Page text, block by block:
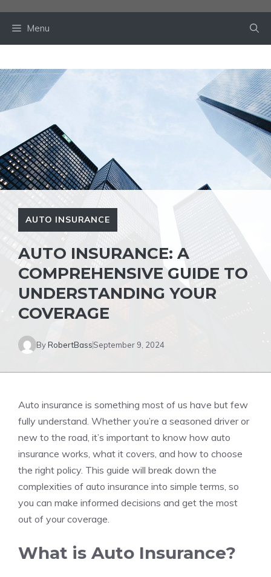
Menu
AUTO INSURANCE
AUTO INSURANCE: A
COMPREHENSIVE GUIDE TO
UNDERSTANDING YOUR
COVERAGE
ByRobertBassSeptember 9, 2024
Auto insurance is something most of us have but few
fully understand. Whether you’re a seasoned driver or
new to the road, it’s important to know how auto
insurance works, what it covers, and how to choose
the right policy. This guide will break down the
complexities of auto insurance into simple terms, so
you can make informed decisions and get the most
out of your coverage.
What is Auto Insurance?